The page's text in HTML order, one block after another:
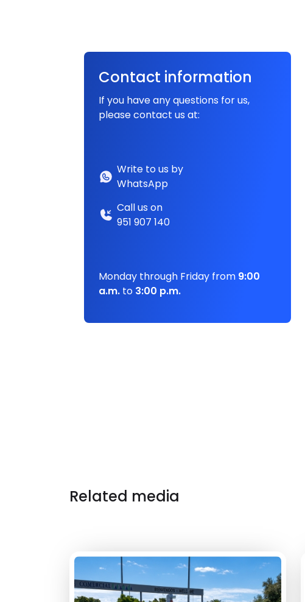
Contact information
If you have any questions for us,
please contact us at:
Write to us by
WhatsApp
Call us on
951 907 140
Monday through Friday from 9:00
a.m. to 3:00 p.m.
Related media